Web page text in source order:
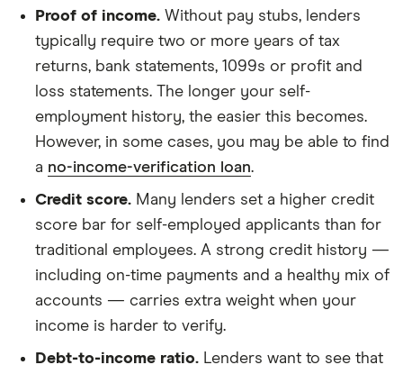
Proof of income. Without pay stubs, lenders
typically require two or more years of tax
returns, bank statements, 1099s or profit and
loss statements. The longer your self-
employment history, the easier this becomes.
However, in some cases, you may be able to find
a no-income-verification loan.
Credit score. Many lenders set a higher credit
score bar for self-employed applicants than for
traditional employees. A strong credit history —
including on-time payments and a healthy mix of
accounts — carries extra weight when your
income is harder to verify.
Debt-to-income ratio. Lenders want to see that